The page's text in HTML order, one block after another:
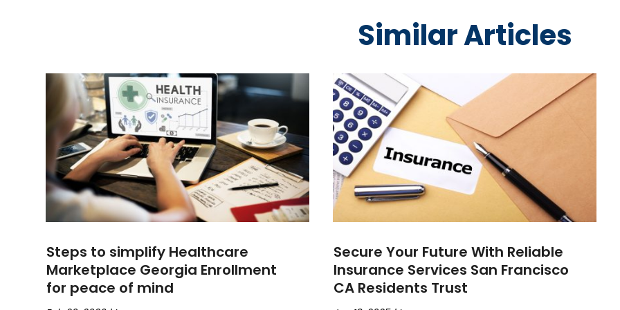
Similar Articles
Steps to simplify Healthcare
Marketplace Georgia Enrollment
for peace of mind
Secure Your Future With Reliable
Insurance Services San Francisco
CA Residents Trust